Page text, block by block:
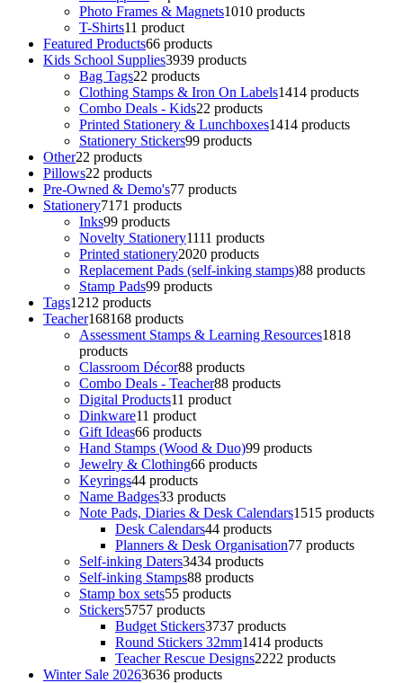
Photo Frames & Magnets1010 products
T-Shirts11 product
Featured Products66 products
Kids School Supplies3939 products
Bag Tags22 products
Clothing Stamps & Iron On Labels1414 products
Combo Deals - Kids22 products
Printed Stationery & Lunchboxes1414 products
Stationery Stickers99 products
Other22 products
Pillows22 products
Pre-Owned & Demo's77 products
Stationery71 71 products
Inks99 products
Novelty Stationery1111 products
Printed stationery2020 products
Replacement Pads (self-inking stamps)88 products
Stamp Pads99 products
Tags1212 products
Teacher168168 products
Assessment Stamps & Learning Resources1818
products
Classroom Décor88 products
Combo Deals - Teacher88 products
Digital Products11 product
Dinkware11 product
Gift Ideas66 products
Hand Stamps (Wood & Duo)99 products
Jewelry & Clothing66 products
Keyrings44 products
Name Badges33 products
Note Pads, Diaries & Desk Calendars1515 products
Desk Calendars44 products
Planners & Desk Organisation77 products
Self-inking Daters3434 products
Self-inking Stamps88 products
Stamp box sets55 products
Stickers5757 products
Budget Stickers3737 products
Round Stickers 32mm1414 products
Teacher Rescue Designs2222 products
Winter Sale 20263636 products